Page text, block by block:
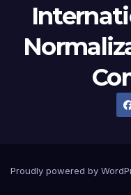
Proudly powered by